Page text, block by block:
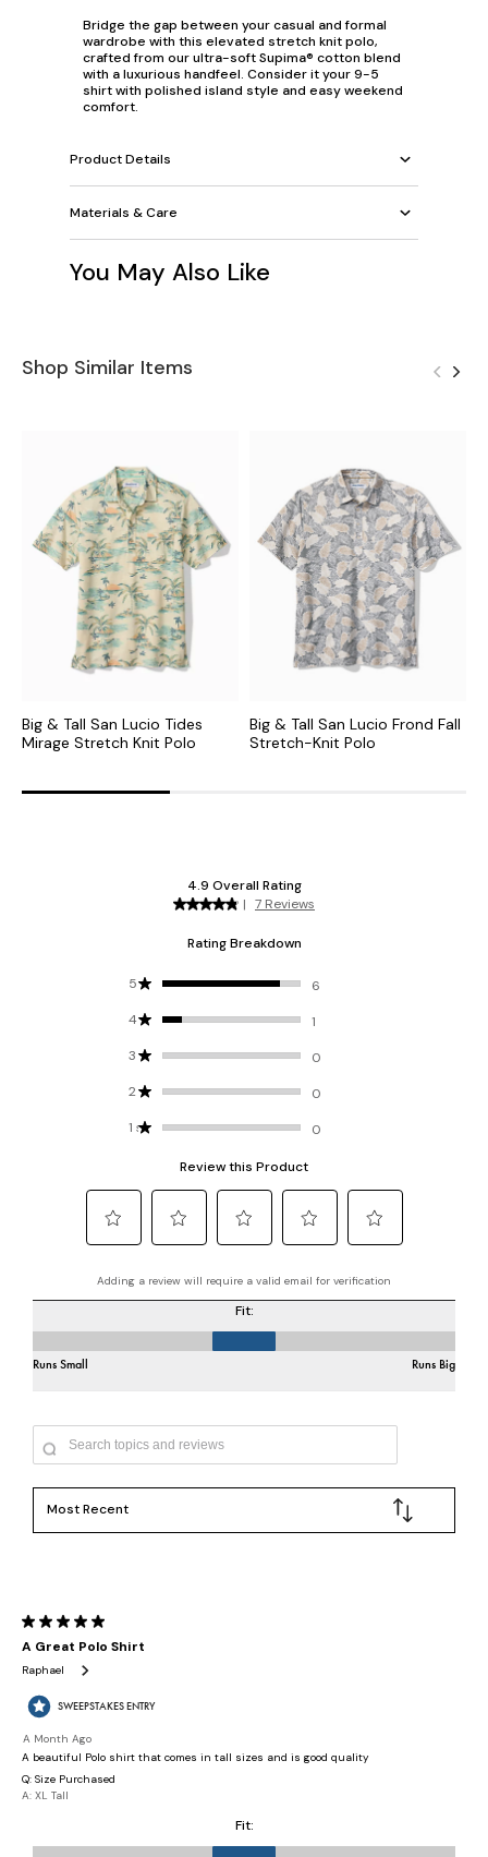
Bridge the gap between your casual and formal
wardrobe with this elevated stretch knit polo,
crafted from our ultra-soft Supima® cotton blend
with a luxurious handfeel. Consider it your 9-5
shirt with polished island style and easy weekend
comfort.
Product Details
Materials & Care
You May Also Like
Shop Similar Items
Big & Tall San Lucio Tides
Mirage Stretch Knit Polo
Big & Tall San Lucio Frond Fall
Stretch-Knit Polo